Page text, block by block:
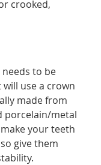
crooked,
to be
use a crown
made from
porcelain/metal
your teeth
give them